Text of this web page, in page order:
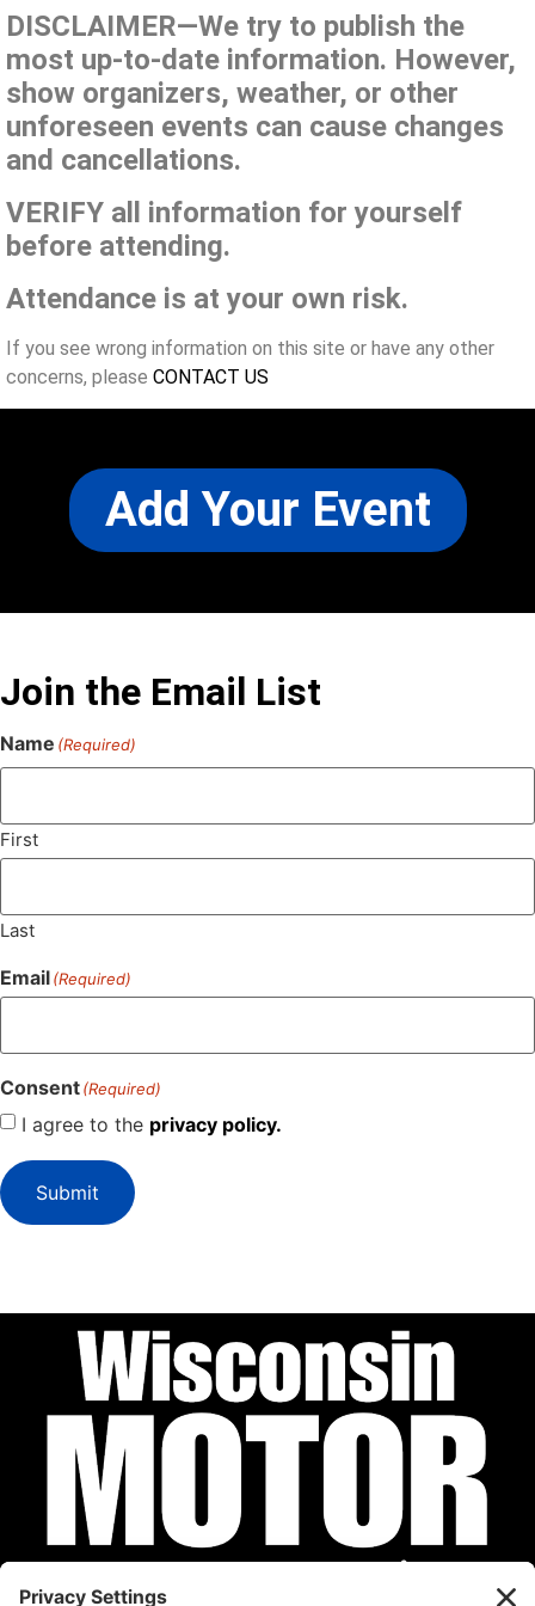
DISCLAIMER—We try to publish the
most up-to-date information. However,
show organizers, weather, or other
unforeseen events can cause changes
and cancellations.
VERIFY all information for yourself
before attending.
Attendance is at your own risk.
If you see wrong information on this site or have any other
concerns, please CONTACT US
Add Your Event
Join the Email List
Name (Required)
First
Last
Email(Required)
Consent(Required)
I agree to the privacy policy.
Submit